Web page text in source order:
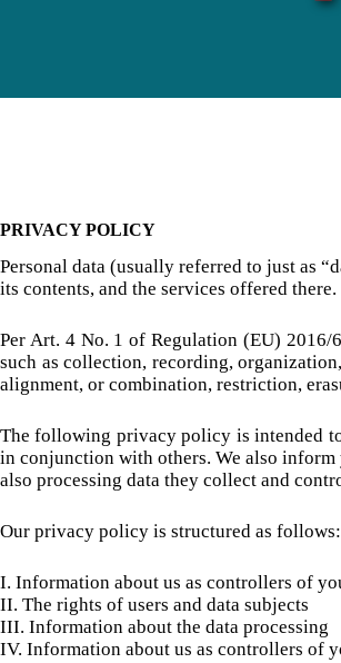
PRIVACY POLICY
Personal data (usually referred to just as
its contents, and the services offered there.
Per Art. 4 No. 1 of Regulation (EU) 2016/
such as collection, recording,
alignment, or combination, restriction,
The following privacy policy is intended
in conjunction with others. We also
also processing data they collect and
Our privacy policy is structured as follows:
I. Information about us as controllers of
II. The rights of users and data subjects
III. Information about the data processing
IV. Information about us as controllers of